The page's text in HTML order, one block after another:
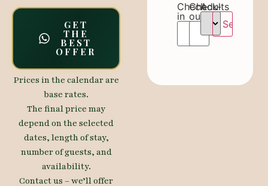
GET
THE
BEST
OFFER
Prices in the calendar are
base rates.
The final price may
depend on the selected
dates, length of stay,
number of guests, and
availability.
Contact us – we’ll offer
Check-
in
Check-
out
Adults